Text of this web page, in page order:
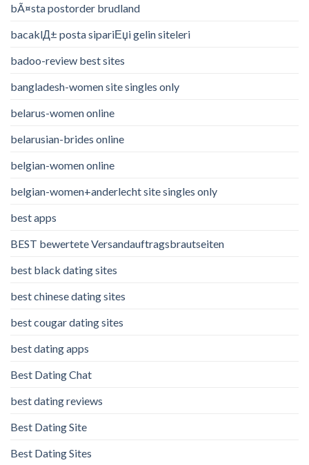
bÃ¤sta postorder brudland
bacaklД± posta sipariЕџi gelin siteleri
badoo-review best sites
bangladesh-women site singles only
belarus-women online
belarusian-brides online
belgian-women online
belgian-women+anderlecht site singles only
best apps
BEST bewertete Versandauftragsbrautseiten
best black dating sites
best chinese dating sites
best cougar dating sites
best dating apps
Best Dating Chat
best dating reviews
Best Dating Site
Best Dating Sites